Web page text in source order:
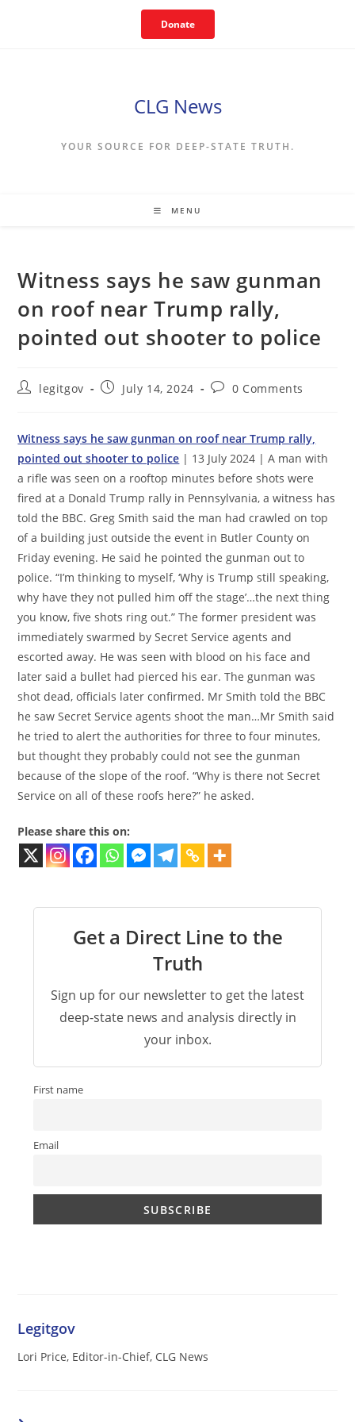
Donate
CLG News
YOUR SOURCE FOR DEEP-STATE TRUTH.
MENU
Witness says he saw gunman
on roof near Trump rally,
pointed out shooter to police
Postlegitgov
PostJuly 14, 2024
Post0 Comments
Witness says he saw gunman on roof near Trump rally,
pointed out shooter to police | 13 July 2024 | A man with
a rifle was seen on a rooftop minutes before shots were
fired at a Donald Trump rally in Pennsylvania, a witness has
told the BBC. Greg Smith said the man had crawled on top
of a building just outside the event in Butler County on
Friday evening. He said he pointed the gunman out to
police. “I’m thinking to myself, ‘Why is Trump still speaking,
why have they not pulled him off the stage’…the next thing
you know, five shots ring out.” The former president was
immediately swarmed by Secret Service agents and
escorted away. He was seen with blood on his face and
later said a bullet had pierced his ear. The gunman was
shot dead, officials later confirmed. Mr Smith told the BBC
he saw Secret Service agents shoot the man…Mr Smith said
he tried to alert the authorities for three to four minutes,
but thought they probably could not see the gunman
because of the slope of the roof. “Why is there not Secret
Service on all of these roofs here?” he asked.
Please share this on:
Get a Direct Line to the
Truth
Sign up for our newsletter to get the latest
deep-state news and analysis directly in
your inbox.
First name
Email
Legitgov
Lori Price, Editor-in-Chief, CLG News